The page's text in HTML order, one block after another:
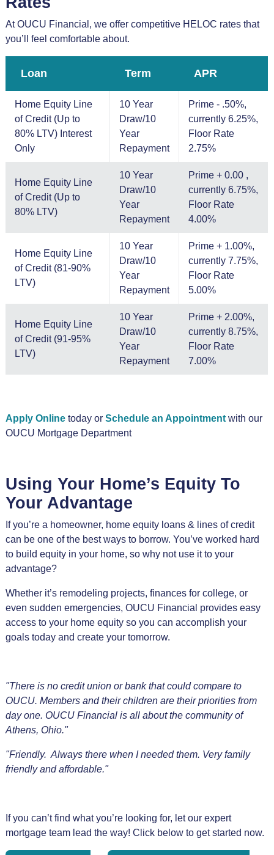
At OUCU Financial, we offer competitive HELOC rates that
you’ll feel comfortable about.
Loan Term APR
Home Equity Line
of Credit (Up to
80% LTV) Interest
Only
10 Year
Draw/10
Year
Repayment
Prime - .50%,
currently 6.25%,
Floor Rate
2.75%
Home Equity Line
of Credit (Up to
80% LTV)
10 Year
Draw/10
Year
Repayment
Prime + 0.00 ,
currently 6.75%,
Floor Rate
4.00%
Home Equity Line
of Credit (81-90%
LTV)
10 Year
Draw/10
Year
Repayment
Prime + 1.00%,
currently 7.75%,
Floor Rate
5.00%
Home Equity Line
of Credit (91-95%
LTV)
10 Year
Draw/10
Year
Repayment
Prime + 2.00%,
currently 8.75%,
Floor Rate
7.00%
Apply Onlinetoday or Schedule an Appointmentwith our
OUCU Mortgage Department
Using Your Home’s Equity To
Your Advantage
If you’re a homeowner, home equity loans & lines of credit
can be one of the best ways to borrow. You’ve worked hard
to build equity in your home, so why not use it to your
advantage?
Whether it’s remodeling projects, finances for college, or
even sudden emergencies, OUCU Financial provides easy
access to your home equity so you can accomplish your
goals today and create your tomorrow.
"There is no credit union or bank that could compare to
OUCU. Members and their children are their priorities from
day one. OUCU Financial is all about the community of
Athens, Ohio."
"Friendly. Always there when I needed them. Very family
friendly and affordable."
If you can’t find what you’re looking for, let our expert
mortgage team lead the way! Click below to get started now.